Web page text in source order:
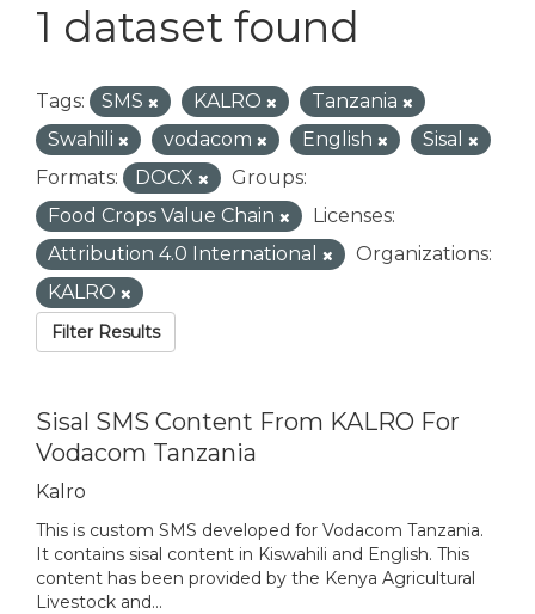
1 dataset found
Tags: SMS KALRO
Tanzania
Swahili
vodacom English
Sisal
Formats:
DOCX
Groups:
Food Crops Value Chain
Licenses:
Attribution 4.0 International
Organizations:
KALRO
Filter Results
Sisal SMS Content From KALRO For
Vodacom Tanzania
Kalro
This is custom SMS developed for Vodacom Tanzania.
It contains sisal content in Kiswahili and English. This
content has been provided by the Kenya Agricultural
Livestock and...